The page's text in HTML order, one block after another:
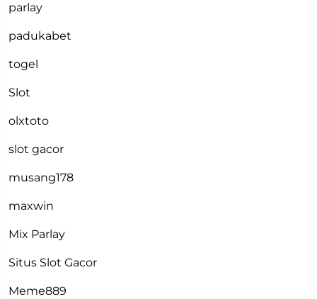
parlay
padukabet
togel
Slot
olxtoto
slot gacor
musang178
maxwin
Mix Parlay
Situs Slot Gacor
Meme889